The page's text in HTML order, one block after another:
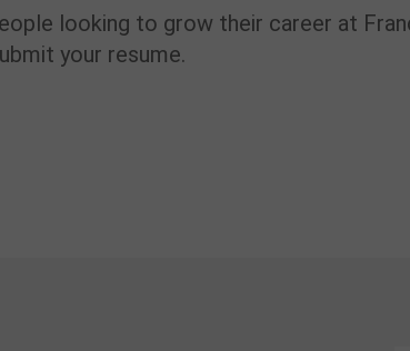
looking to grow their career at
your resume.